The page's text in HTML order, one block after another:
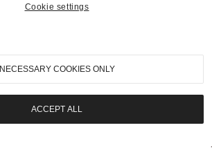
info@goodingco.com
Cookie settings
NECESSARY COOKIES ONLY
ACCEPT ALL